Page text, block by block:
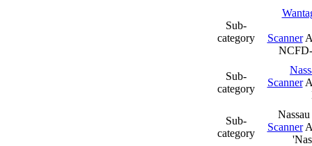
Sub-
category
Scanner
Sub-
category
Scanner
Sub-
category
Scanner